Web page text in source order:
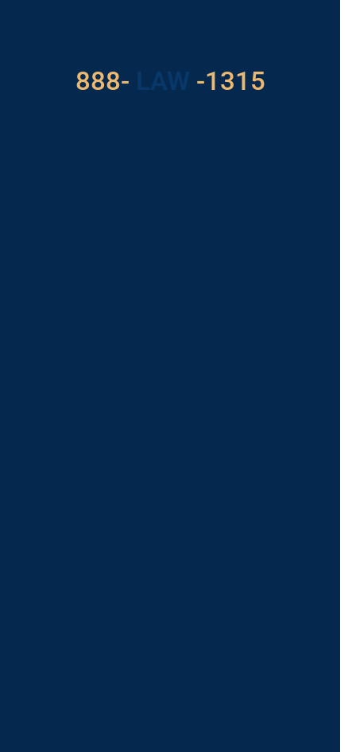
888- LAW -1315